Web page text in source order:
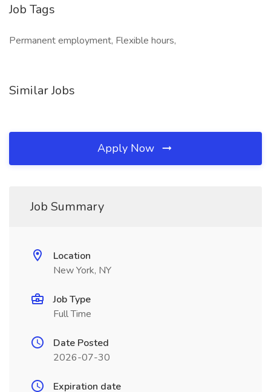
Job Tags
Permanent employment, Flexible hours,
Similar Jobs
Apply Now
Job Summary
Location
New York, NY
Job Type
Full Time
Date Posted
2026-07-30
Expiration date